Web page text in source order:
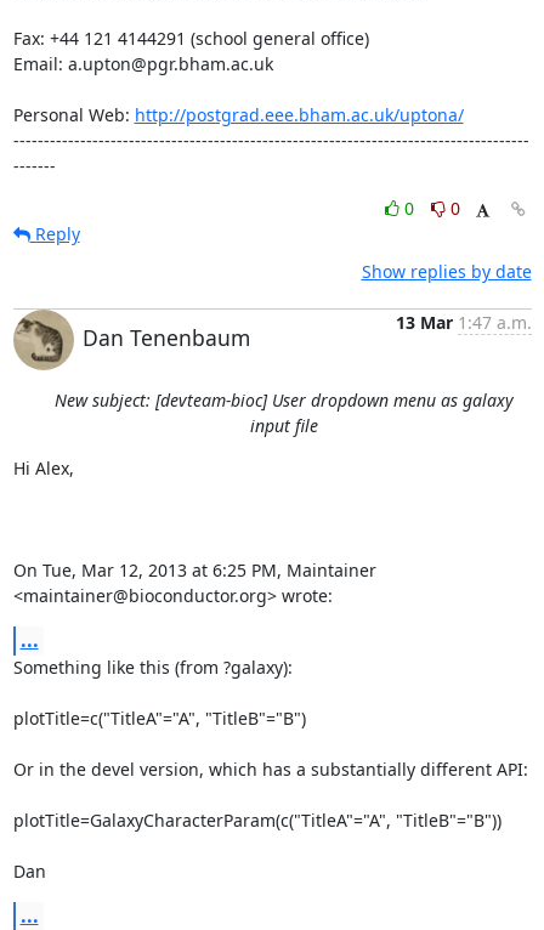
Fax: +44 121 4144291 (school general office)
Email: a.upton@pgr.bham.ac.uk
Personal Web: http://postgrad.eee.bham.ac.uk/uptona/
-------------------------------------------------------------------------------------
-------
0
0
Reply
Show replies by date
Dan Tenenbaum
13 Mar 1:47 a.m.
New subject: [devteam-bioc] User dropdown menu as galaxy
input file
Hi Alex,
On Tue, Mar 12, 2013 at 6:25 PM, Maintainer
<maintainer@bioconductor.org> wrote:
...
Something like this (from ?galaxy):
plotTitle=c("TitleA"="A", "TitleB"="B")
Or in the devel version, which has a substantially different API:
plotTitle=GalaxyCharacterParam(c("TitleA"="A", "TitleB"="B"))
Dan
...